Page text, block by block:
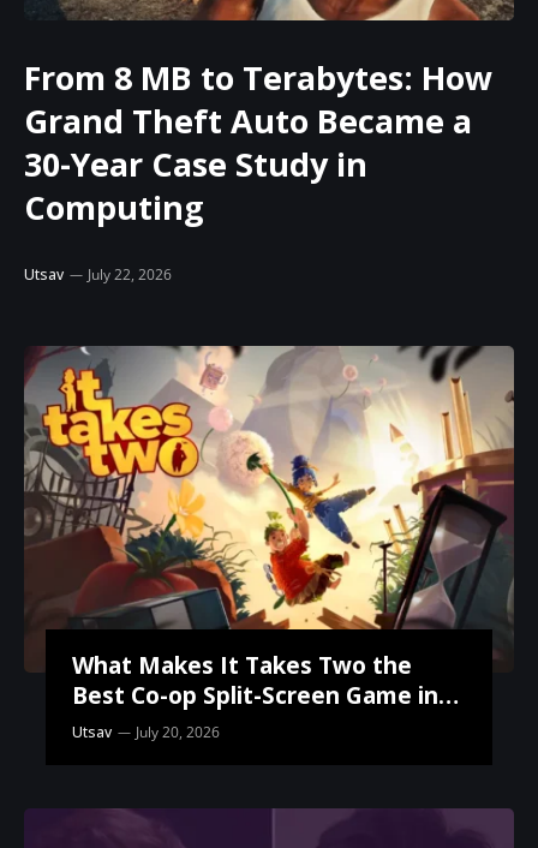
From 8 MB to Terabytes: How
Grand Theft Auto Became a
30-Year Case Study in
Computing
Utsav July 22, 2026
What Makes It Takes Two the
Best Co-op Split-Screen Game in
the World?
Utsav July 20, 2026